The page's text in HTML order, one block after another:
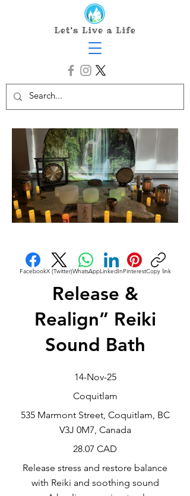
FacebookX (Twitter)WhatsAppLinkedInPinterestCopy link
Release &
Realign” Reiki
Sound Bath
14-Nov-25
Coquitlam
535 Marmont Street, Coquitlam, BC
V3J 0M7, Canada
28.07 CAD
Release stress and restore balance
with Reiki and soothing sound